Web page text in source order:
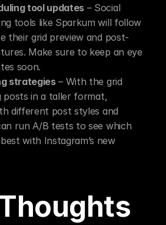
tool updates – Social
tools like Sparkum will follow
their grid preview and post-
Make sure to keep an eye
soon.
strategies – With the grid
posts in a taller format,
different post styles and
run A/B tests to see which
with Instagram’s new